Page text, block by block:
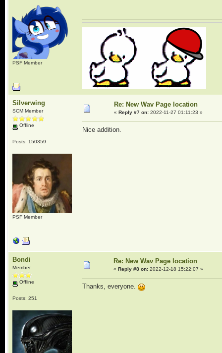
PSF Member
Silverwing
SCM Member
Offline
Posts: 150359
PSF Member
Re: New Wav Page location
« Reply #7 on:2022-11-27 01:11:23 »
Nice addition.
Bondi
Member
Offline
Posts: 251
Re: New Wav Page location
« Reply #8 on:2022-12-18 15:22:07 »
Thanks, everyone.